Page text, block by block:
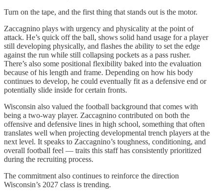
Turn on the tape, and the first thing that stands out is the motor.
Zaccagnino plays with urgency and physicality at the point of
attack. He’s quick off the ball, shows solid hand usage for a player
still developing physically, and flashes the ability to set the edge
against the run while still collapsing pockets as a pass rusher.
There’s also some positional flexibility baked into the evaluation
because of his length and frame. Depending on how his body
continues to develop, he could eventually fit as a defensive end or
potentially slide inside for certain fronts.
Wisconsin also valued the football background that comes with
being a two-way player. Zaccagnino contributed on both the
offensive and defensive lines in high school, something that often
translates well when projecting developmental trench players at the
next level. It speaks to Zaccagnino’s toughness, conditioning, and
overall football feel — traits this staff has consistently prioritized
during the recruiting process.
The commitment also continues to reinforce the direction
Wisconsin’s 2027 class is trending.